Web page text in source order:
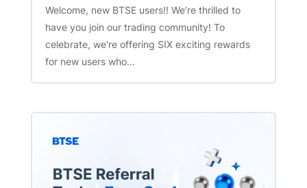
Welcome, new BTSE users!! We’re thrilled to
have you join our trading community! To
celebrate, we're offering SIX exciting rewards
for new users who...